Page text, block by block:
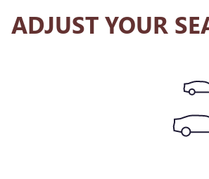
ADJUST YOUR